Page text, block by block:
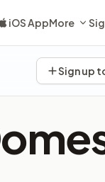
iOS AppMore
Sign up